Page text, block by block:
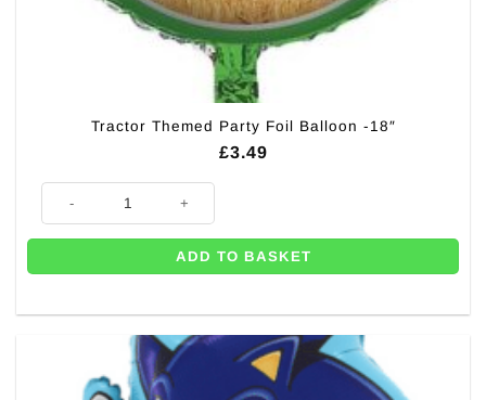
Tractor Themed Party Foil Balloon -18″
£3.49
Tractor Themed Party Foil Balloon -18" quantity
ADD TO BASKET